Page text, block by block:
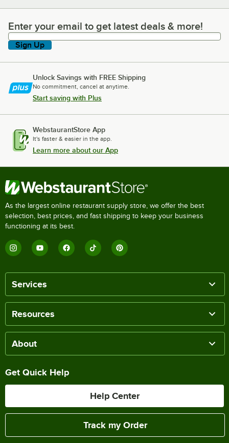
Enter your email to get latest deals & more!
Enter your email to get latest deals & more!
Sign Up
Unlock Savings with FREE Shipping
No commitment, cancel at anytime.
Start saving with Plus
WebstaurantStore App
It's faster & easier in the app.
Learn more about our App
As the largest online restaurant supply store, we offer the best
selection, best prices, and fast shipping to keep your business
functioning at its best.
Services
Resources
About
Get Quick Help
Help Center
Track my Order